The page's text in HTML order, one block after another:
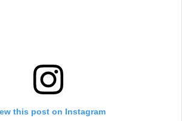
this post on Instagram